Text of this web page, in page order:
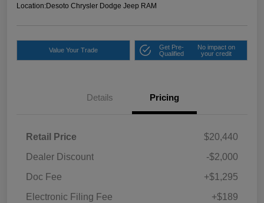
Location:Desoto Chrysler Dodge Jeep RAM
Value Your Trade
Get Pre-
Qualified
No impact on
your credit
Details Pricing
Retail Price
$20,440
Dealer Discount
-$2,000
Doc Fee
+$1,295
Electronic Filing Fee
+$189